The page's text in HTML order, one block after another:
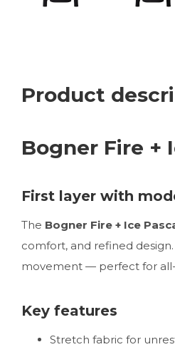
Product
Bogner Fire +
First layer with
The Bogner Fire + Ice
comfort, and refined
movement — perfect for
Key features
Stretch fabric for